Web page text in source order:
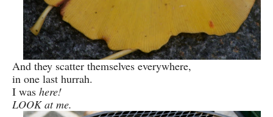
And they scatter themselves everywhere,
in one last hurrah.
I was here!
LOOK at me.